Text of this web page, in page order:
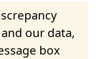
our data,
box